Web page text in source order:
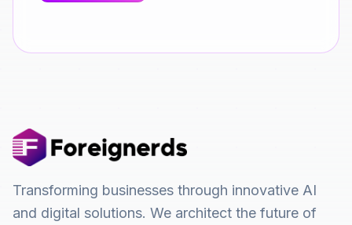
Transforming businesses through innovative AI
and digital solutions. We architect the future of